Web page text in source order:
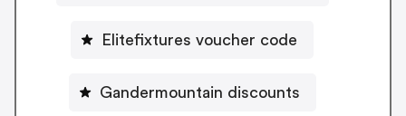
Elitefixtures voucher code
Gandermountain discounts